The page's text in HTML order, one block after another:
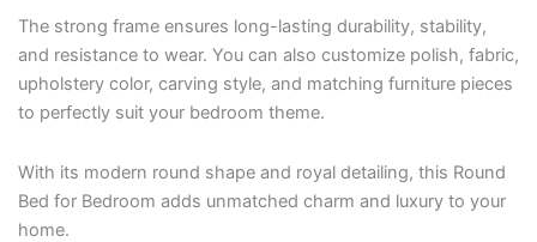
The strong frame ensures long-lasting durability, stability,
and resistance to wear. You can also customize polish, fabric,
upholstery color, carving style, and matching furniture pieces
to perfectly suit your bedroom theme.
With its modern round shape and royal detailing, this Round
Bed for Bedroom adds unmatched charm and luxury to your
home.